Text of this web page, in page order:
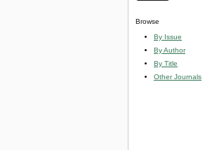
Browse
By Issue
By Author
By Title
Other Journals